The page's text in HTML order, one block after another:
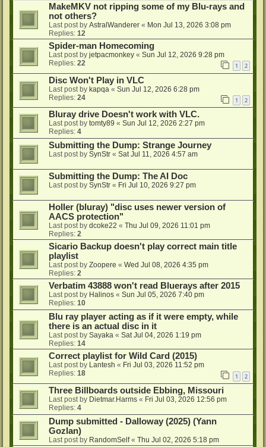
MakeMKV not ripping some of my Blu-rays and
not others?
Last post by AstralWanderer « Mon Jul 13, 2026 3:08 pm
Replies: 12
Spider-man Homecoming
Last post by jetpacmonkey « Sun Jul 12, 2026 9:28 pm
Replies: 22 1 2
Disc Won't Play in VLC
Last post by kapqa « Sun Jul 12, 2026 6:28 pm
Replies: 24 1 2
Bluray drive Doesn't work with VLC.
Last post by tomty89 « Sun Jul 12, 2026 2:27 pm
Replies: 4
Submitting the Dump: Strange Journey
Last post by SynStr « Sat Jul 11, 2026 4:57 am
Submitting the Dump: The AI Doc
Last post by SynStr « Fri Jul 10, 2026 9:27 pm
Holler (bluray) "disc uses newer version of
AACS protection"
Last post by dcoke22 « Thu Jul 09, 2026 11:01 pm
Replies: 2
Sicario Backup doesn't play correct main title
playlist
Last post by Zoopere « Wed Jul 08, 2026 4:35 pm
Replies: 2
Verbatim 43888 won't read Bluerays after 2015
Last post by Halinos « Sun Jul 05, 2026 7:40 pm
Replies: 10
Blu ray player acting as if it were empty, while
there is an actual disc in it
Last post by Sayaka « Sat Jul 04, 2026 1:19 pm
Replies: 14
Correct playlist for Wild Card (2015)
Last post by Lantesh « Fri Jul 03, 2026 11:52 pm
Replies: 18 1 2
Three Billboards outside Ebbing, Missouri
Last post by Dietmar.Harms « Fri Jul 03, 2026 12:56 pm
Replies: 4
Dump submitted - Dalloway (2025) (Yann
Gozlan)
Last post by RandomSelf« Thu Jul 02, 2026 5:18 pm